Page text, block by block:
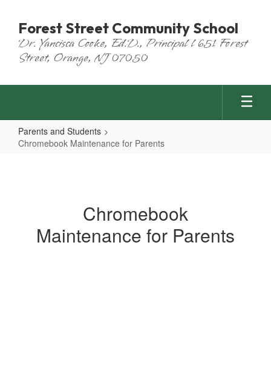
main
content
Forest Street Community School
Dr. Yancisca Cooke, Ed.D., Principal l 651 Forest
Street, Orange, NJ 07050
Parents and Students
Chromebook Maintenance for Parents
Chromebook
Maintenance for Parents